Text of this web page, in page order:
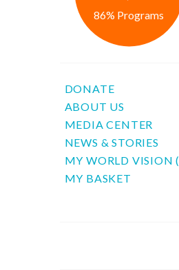
86% Programs
DONATE
ABOUT US
MEDIA CENTER
NEWS & STORIES
MY WORLD VISION
MY BASKET